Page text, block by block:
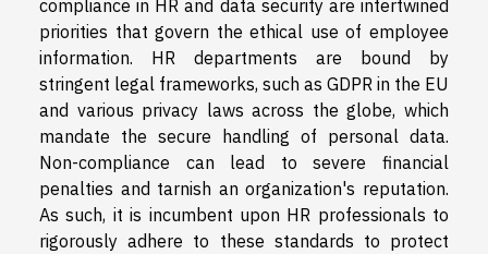
compliance in HR and data security are intertwined
priorities that govern the ethical use of employee
information. HR departments are bound by
stringent legal frameworks, such as GDPR in the EU
and various privacy laws across the globe, which
mandate the secure handling of personal data.
Non-compliance can lead to severe financial
penalties and tarnish an organization's reputation.
As such, it is incumbent upon HR professionals to
rigorously adhere to these standards to protect